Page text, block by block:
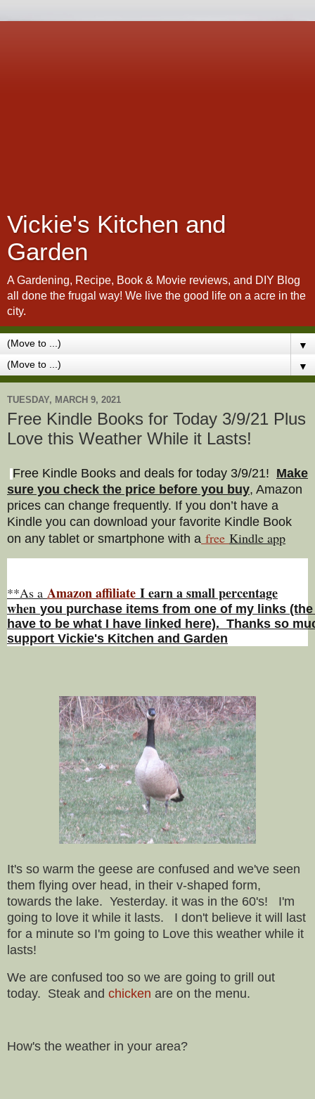
Vickie's Kitchen and
Garden
A Gardening, Recipe, Book & Movie reviews, and DIY Blog
all done the frugal way! We live the good life on a acre in the
city.
▼
▼
TUESDAY, MARCH 9, 2021
Free Kindle Books for Today 3/9/21 Plus
Love this Weather While it Lasts!
Free Kindle Books and deals for today 3/9/21! Make
sure you check the price before you buy, Amazon
prices can change frequently. If you don’t have a
Kindle you can download your favorite Kindle Book
on any tablet or smartphone with a free Kindle app
**As a Amazon affiliate I earn a small percentage
when you purchase items from one of my links
have to be what I have linked here). Thanks so
support Vickie's Kitchen and Garden
It's so warm the geese are confused and we've seen
them flying over head, in their v-shaped form,
towards the lake. Yesterday. it was in the 60's! I'm
going to love it while it lasts. I don't believe it will last
for a minute so I'm going to Love this weather while it
lasts!
We are confused too so we are going to grill out
today. Steak and chicken are on the menu.
How's the weather in your area?